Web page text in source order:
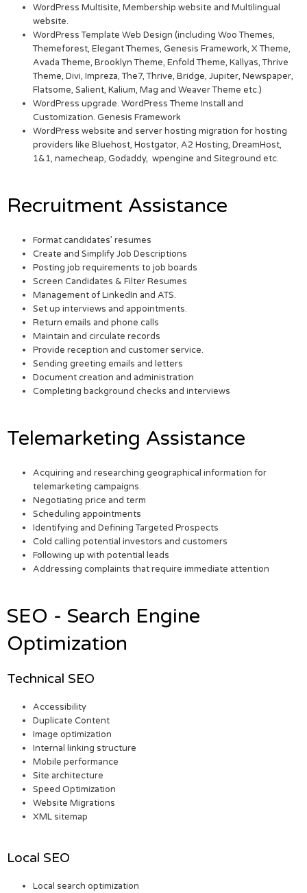
WordPress Multisite, Membership website and Multilingual
website.
WordPress Template Web Design (including Woo Themes,
Themeforest, Elegant Themes, Genesis Framework, X Theme,
Avada Theme, Brooklyn Theme, Enfold Theme, Kallyas, Thrive
Theme, Divi, Impreza, The7, Thrive, Bridge, Jupiter, Newspaper,
Flatsome, Salient, Kalium, Mag and Weaver Theme etc.)
WordPress upgrade. WordPress Theme Install and
Customization. Genesis Framework
WordPress website and server hosting migration for hosting
providers like Bluehost, Hostgator, A2 Hosting, DreamHost,
1&1, namecheap, Godaddy, wpengine and Siteground etc.
Recruitment Assistance
Format candidates’ resumes
Create and Simplify Job Descriptions
Posting job requirements to job boards
Screen Candidates & Filter Resumes
Management of LinkedIn and ATS.
Set up interviews and appointments.
Return emails and phone calls
Maintain and circulate records
Provide reception and customer service.
Sending greeting emails and letters
Document creation and administration
Completing background checks and interviews
Telemarketing Assistance
Acquiring and researching geographical information for
telemarketing campaigns.
Negotiating price and term
Scheduling appointments
Identifying and Defining Targeted Prospects
Cold calling potential investors and customers
Following up with potential leads
Addressing complaints that require immediate attention
SEO - Search Engine
Optimization
Technical SEO
Accessibility
Duplicate Content
Image optimization
Internal linking structure
Mobile performance
Site architecture
Speed Optimization
Website Migrations
XML sitemap
Local SEO
Local search optimization